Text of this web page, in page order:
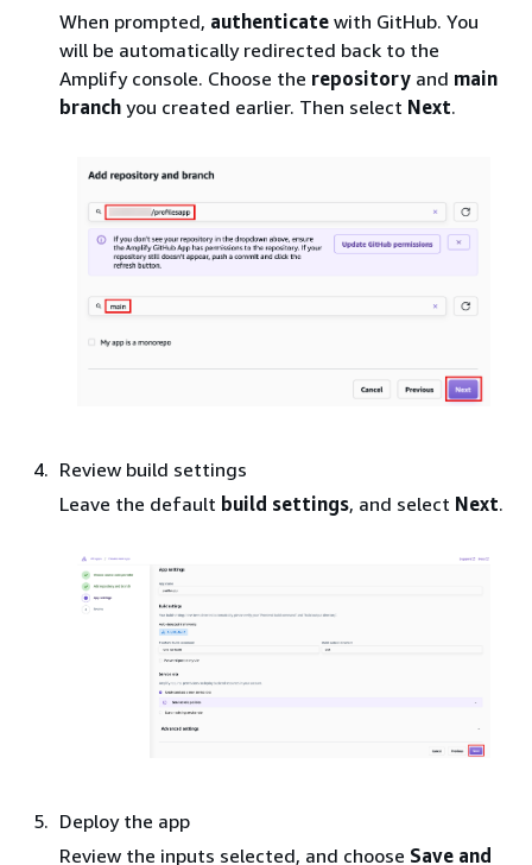
When prompted, authenticate with GitHub. You
will be automatically redirected back to the
Amplify console. Choose the repository and main
branch you created earlier. Then select Next.
Review build settings
Leave the default build settings, and select Next.
Deploy the app
Review the inputs selected, and choose Save and